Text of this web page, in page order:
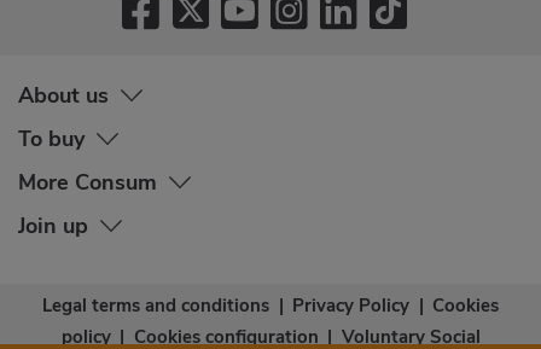
About us
To buy
More Consum
Join up
Legal terms and conditions | Privacy Policy | Cookies
policy | Cookies configuration | Voluntary Social